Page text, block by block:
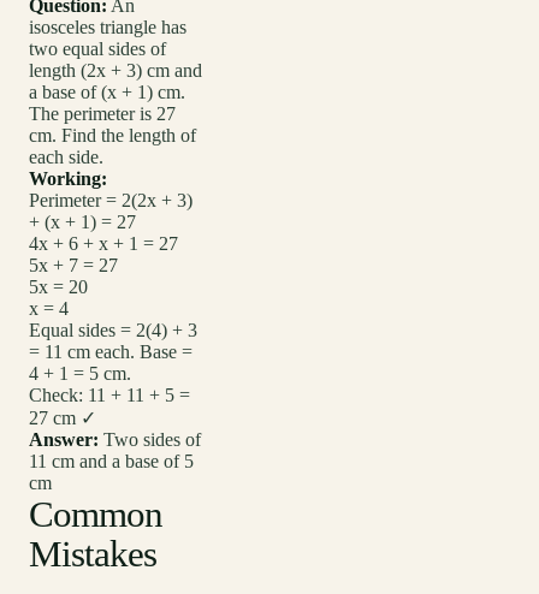
Question: An
isosceles triangle has
two equal sides of
length (2x + 3) cm and
a base of (x + 1) cm.
The perimeter is 27
cm. Find the length of
each side.
Working:
Perimeter = 2(2x + 3)
+ (x + 1) = 27
4x + 6 + x + 1 = 27
5x + 7 = 27
5x = 20
x = 4
Equal sides = 2(4) + 3
= 11 cm each. Base =
4 + 1 = 5 cm.
Check: 11 + 11 + 5 =
27 cm ✓
Answer: Two sides of
11 cm and a base of 5
cm
Common
Mistakes